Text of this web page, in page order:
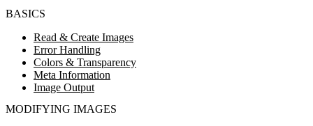
BASICS
Read & Create Images
Error Handling
Colors & Transparency
Meta Information
Image Output
MODIFYING IMAGES